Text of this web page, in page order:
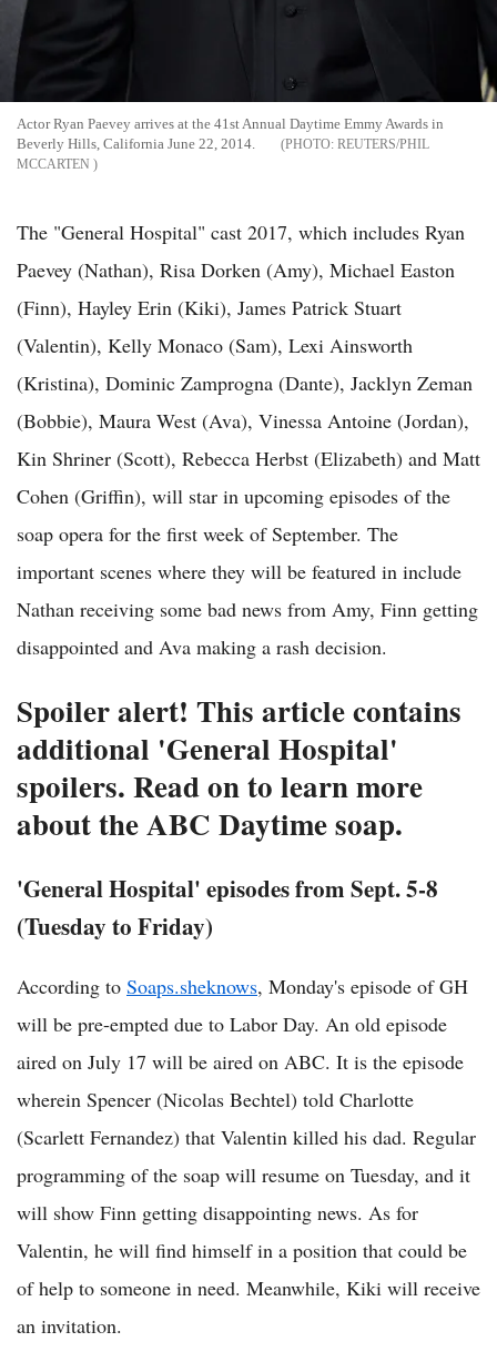
Actor Ryan Paevey arrives at the 41st Annual Daytime Emmy Awards in
Beverly Hills, California June 22, 2014.
REUTERS/PHIL
MCCARTEN
The "General Hospital" cast 2017, which includes Ryan
Paevey (Nathan), Risa Dorken (Amy), Michael Easton
(Finn), Hayley Erin (Kiki), James Patrick Stuart
(Valentin), Kelly Monaco (Sam), Lexi Ainsworth
(Kristina), Dominic Zamprogna (Dante), Jacklyn Zeman
(Bobbie), Maura West (Ava), Vinessa Antoine (Jordan),
Kin Shriner (Scott), Rebecca Herbst (Elizabeth) and Matt
Cohen (Griffin), will star in upcoming episodes of the
soap opera for the first week of September. The
important scenes where they will be featured in include
Nathan receiving some bad news from Amy, Finn getting
disappointed and Ava making a rash decision.
Spoiler alert! This article contains
additional 'General Hospital'
spoilers. Read on to learn more
about the ABC Daytime soap.
'General Hospital' episodes from Sept. 5-8
(Tuesday to Friday)
According to Soaps.sheknows, Monday's episode of GH
will be pre-empted due to Labor Day. An old episode
aired on July 17 will be aired on ABC. It is the episode
wherein Spencer (Nicolas Bechtel) told Charlotte
(Scarlett Fernandez) that Valentin killed his dad. Regular
programming of the soap will resume on Tuesday, and it
will show Finn getting disappointing news. As for
Valentin, he will find himself in a position that could be
of help to someone in need. Meanwhile, Kiki will receive
an invitation.